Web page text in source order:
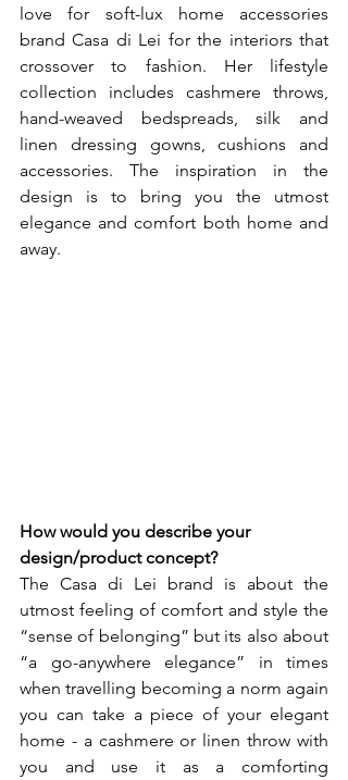
love for soft-lux home accessories
brand Casa di Lei for the interiors that
crossover to fashion. Her lifestyle
collection includes cashmere throws,
hand-weaved bedspreads, silk and
linen dressing gowns, cushions and
accessories. The inspiration in the
design is to bring you the utmost
elegance and comfort both home and
away.
How would you describe your
design/product concept?
The Casa di Lei brand is about the
utmost feeling of comfort and style the
“sense of belonging” but its also about
“a go-anywhere elegance” in times
when travelling becoming a norm again
you can take a piece of your elegant
home - a cashmere or linen throw with
you and use it as a comforting